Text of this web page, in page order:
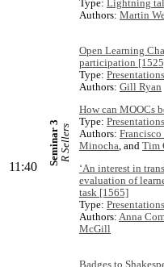
11:40
Type: Lightning
Authors: Martin
Seminar 3R Sellers
Open Learning
participation
Type: Presentations
Authors: Gill Ryan
How can MOOCs
Type: Presentations
Authors: Francisco
Minocha, and Tim
‘An interest in
evaluation of
task [1565]
Type: Presentations
Authors: Anna
McGill
Badges to